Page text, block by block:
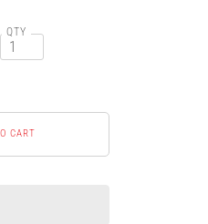
QTY